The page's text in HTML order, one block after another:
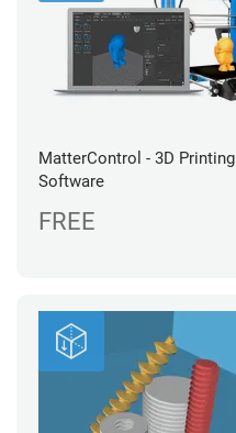
MatterControl - 3D Printing
Software
FREE